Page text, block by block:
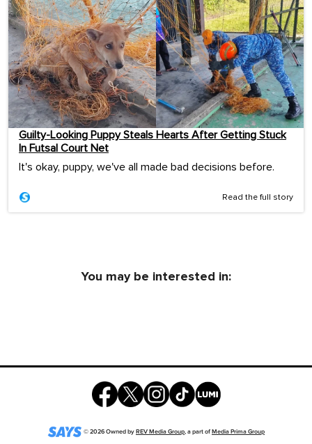
Guilty-Looking Puppy Steals Hearts After Getting Stuck
In Futsal Court Net
It's okay, puppy, we've all made bad decisions before.
Read the full story
You may be interested in:
©2026Owned byREV Media Group, a part ofMedia Prima Group